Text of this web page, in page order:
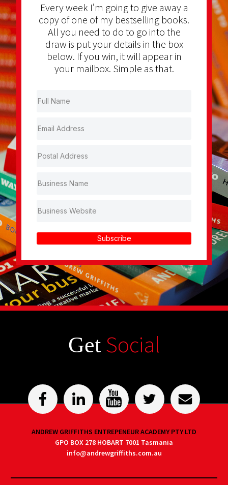
Every week I’m going to give away a
copy of one of my bestselling books.
All you need to do to go into the
draw is put your details in the box
below. If you win, it will appear in
your mailbox. Simple as that.
Subscribe
Get Social
ANDREW GRIFFITHS ENTREPENEUR ACADEMY PTY LTD
GPO BOX 278 HOBART 7001 Tasmania
info@andrewgriffiths.com.au